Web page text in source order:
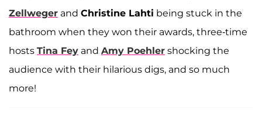
Zellweger and Christine Lahti being stuck in the
bathroom when they won their awards, three-time
hosts Tina Fey and Amy Poehler shocking the
audience with their hilarious digs, and so much
more!